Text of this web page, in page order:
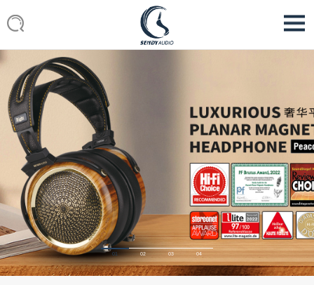
01 02 03 04